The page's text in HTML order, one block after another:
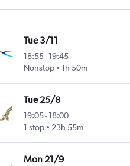
Tue 3/11
18:55- 19:45
Nonstop
1h 50m
Tue 25/8
19:05- 18:00
1 stop
23h 55m
Mon 21/9